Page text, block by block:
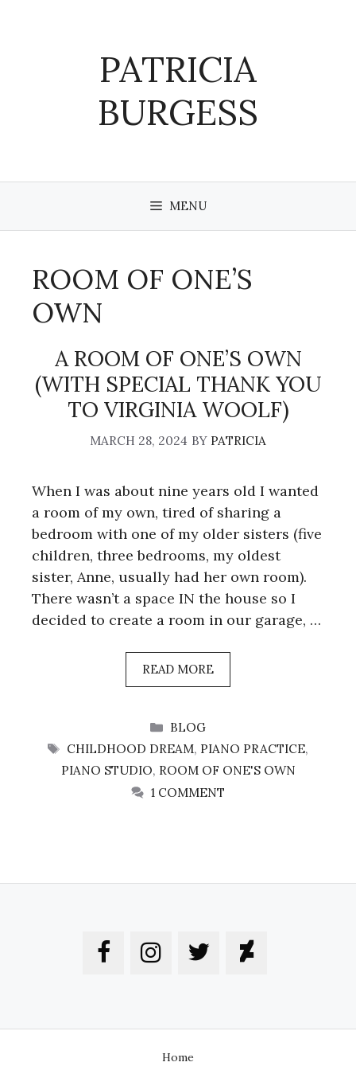
PATRICIA
BURGESS
MENU
ROOM OF ONE’S
OWN
A ROOM OF ONE’S OWN
(WITH SPECIAL THANK YOU
TO VIRGINIA WOOLF)
MARCH 28, 2024 BY PATRICIA
When I was about nine years old I wanted
a room of my own, tired of sharing a
bedroom with one of my older sisters (five
children, three bedrooms, my oldest
sister, Anne, usually had her own room).
There wasn’t a space IN the house so I
decided to create a room in our garage, …
READ MORE
CATEGORIES
BLOG
TAGS
CHILDHOOD DREAM, PIANO PRACTICE,
PIANO STUDIO, ROOM OF ONE'S OWN
1 COMMENT
Home